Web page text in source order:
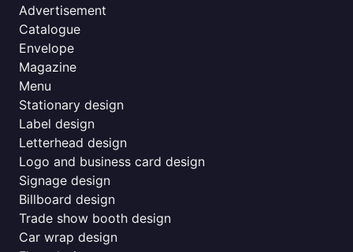
Advertisement
Catalogue
Envelope
Magazine
Menu
Stationary design
Label design
Letterhead design
Logo and business card design
Signage design
Billboard design
Trade show booth design
Car wrap design